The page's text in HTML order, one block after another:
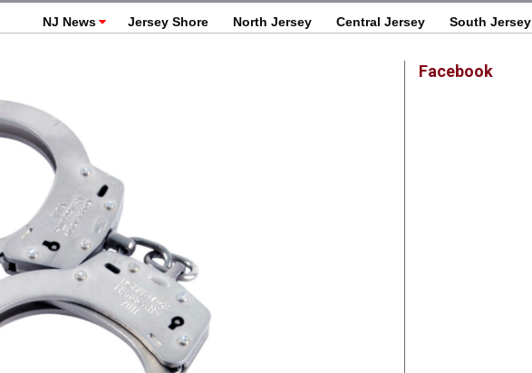
NJ News Jersey Shore North Jersey Central Jersey South Jersey
Facebook